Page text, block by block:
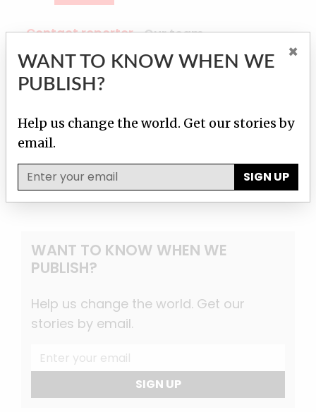
Contact reporter Our team
Martha M. Hamilton
WANT TO KNOW WHEN WE
PUBLISH?
Help us change the world. Get our
stories by email.
SIGN UP
WANT TO KNOW WHEN WE
PUBLISH?
×
Help us change the world. Get our stories by
email.
SIGN UP